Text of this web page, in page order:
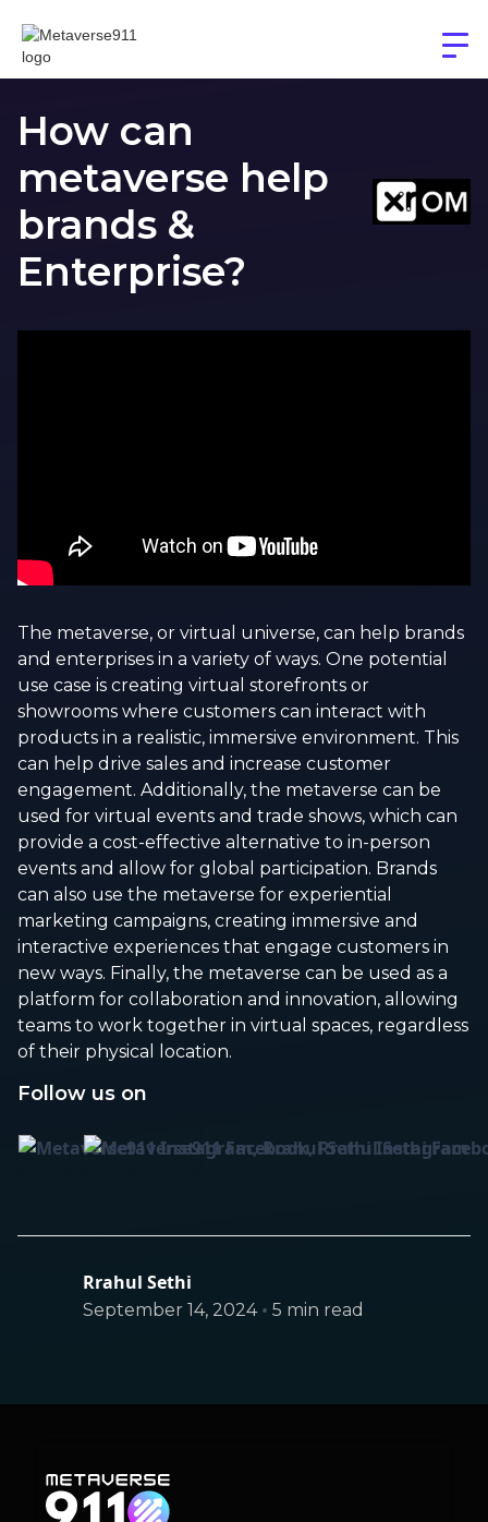
How can
metaverse help
brands &
Enterprise?
The metaverse, or virtual universe, can help brands
and enterprises in a variety of ways. One potential
use case is creating virtual storefronts or
showrooms where customers can interact with
products in a realistic, immersive environment. This
can help drive sales and increase customer
engagement. Additionally, the metaverse can be
used for virtual events and trade shows, which can
provide a cost-effective alternative to in-person
events and allow for global participation. Brands
can also use the metaverse for experiential
marketing campaigns, creating immersive and
interactive experiences that engage customers in
new ways. Finally, the metaverse can be used as a
platform for collaboration and innovation, allowing
teams to work together in virtual spaces, regardless
of their physical location.
Follow us on
Rrahul Sethi
September 14, 2024 • 5 min read